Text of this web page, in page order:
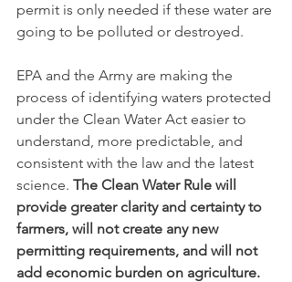
permit is only needed if these water are
going to be polluted or destroyed.
EPA and the Army are making the
process of identifying waters protected
under the Clean Water Act easier to
understand, more predictable, and
consistent with the law and the latest
science. The Clean Water Rule will
provide greater clarity and certainty to
farmers, will not create any new
permitting requirements, and will not
add economic burden on agriculture.